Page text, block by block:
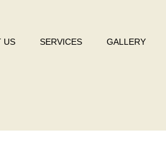
US SERVICES GALLERY